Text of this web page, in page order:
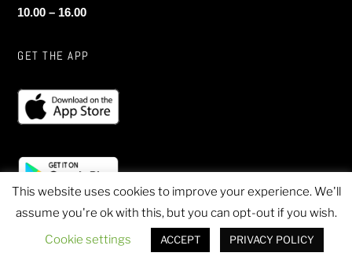
10.00 – 16.00
GET THE APP
© 2020 Sheen Sports - All Rights Reserved
This website uses cookies to improve your experience. We'll
assume you're ok with this, but you can opt-out if you wish.
Cookie settings
ACCEPT PRIVACY POLICY